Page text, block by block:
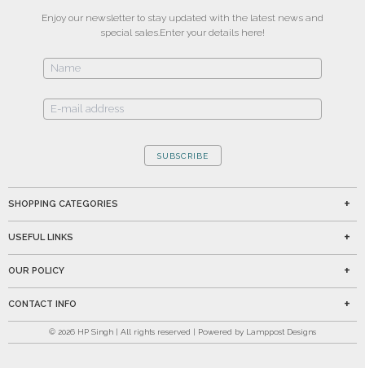
Enjoy our newsletter to stay updated with the latest news and
special sales.Enter your details here!
SUBSCRIBE
SHOPPING CATEGORIES
USEFUL LINKS
OUR POLICY
CONTACT INFO
© 2026 HP Singh | All rights reserved | Powered by Lamppost Designs